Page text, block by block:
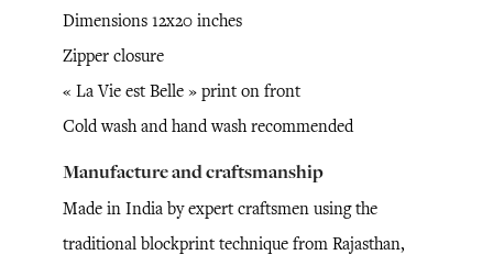
Dimensions 12x20 inches
Zipper closure
« La Vie est Belle » print on front
Cold wash and hand wash recommended
Manufacture and craftsmanship
Made in India by expert craftsmen using the
traditional blockprint technique from Rajasthan,